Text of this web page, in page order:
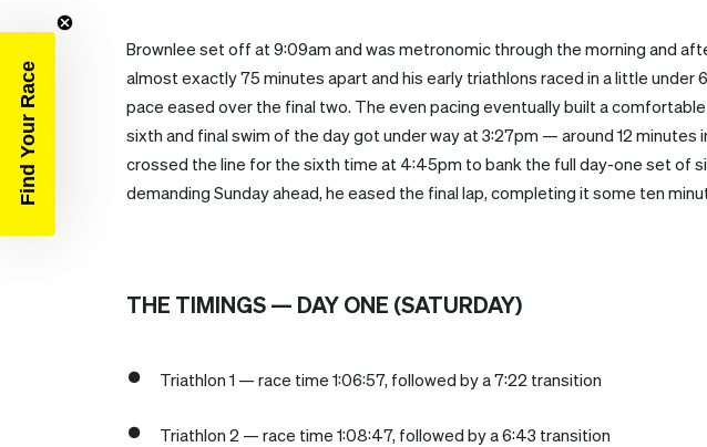
Brownlee set off at 9:09am and was metronomic through the morning and
almost exactly 75 minutes apart and his early triathlons raced in a little under
pace eased over the final two. The even pacing eventually built a
sixth and final swim of the day got under way at 3:27pm — around 12 minutes
crossed the line for the sixth time at 4:45pm to bank the full day-one set of
demanding Sunday ahead, he eased the final lap, completing it some ten
THE TIMINGS — DAY ONE (SATURDAY)
Triathlon 1 — race time 1:06:57, followed by a 7:22 transition
Triathlon 2 — race time 1:08:47, followed by a 6:43 transition
Find Your Race